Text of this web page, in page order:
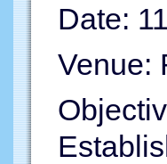
Date:
Venue: